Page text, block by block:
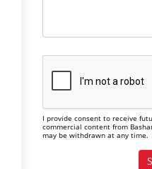
I provide consent to receive
commercial content from
may be withdrawn at any time.